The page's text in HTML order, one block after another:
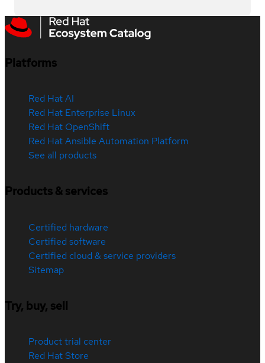
Platforms
Red Hat AI
Red Hat Enterprise Linux
Red Hat OpenShift
Red Hat Ansible Automation Platform
See all products
Products & services
Certified hardware
Certified software
Certified cloud & service providers
Sitemap
Try, buy, sell
Product trial center
Red Hat Store